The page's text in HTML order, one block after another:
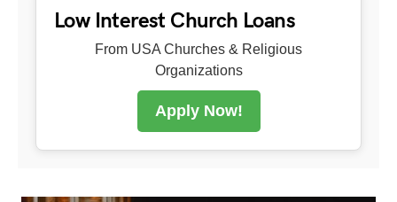
Low Interest Church Loans
From USA Churches & Religious
Organizations
Apply Now!